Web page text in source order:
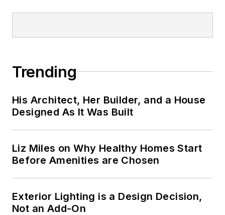
Trending
His Architect, Her Builder, and a House
Designed As It Was Built
Liz Miles on Why Healthy Homes Start
Before Amenities are Chosen
Exterior Lighting is a Design Decision,
Not an Add-On